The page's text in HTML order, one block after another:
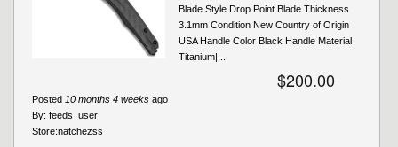
Blade Style Drop Point Blade Thickness
3.1mm Condition New Country of Origin
USA Handle Color Black Handle Material
Titanium|...
$200.00
Posted 10 months 4 weeks ago
By: feeds_user
Store:natchezss